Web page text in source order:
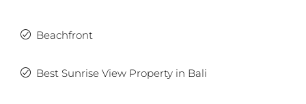
Beachfront
Best Sunrise View Property in Bali